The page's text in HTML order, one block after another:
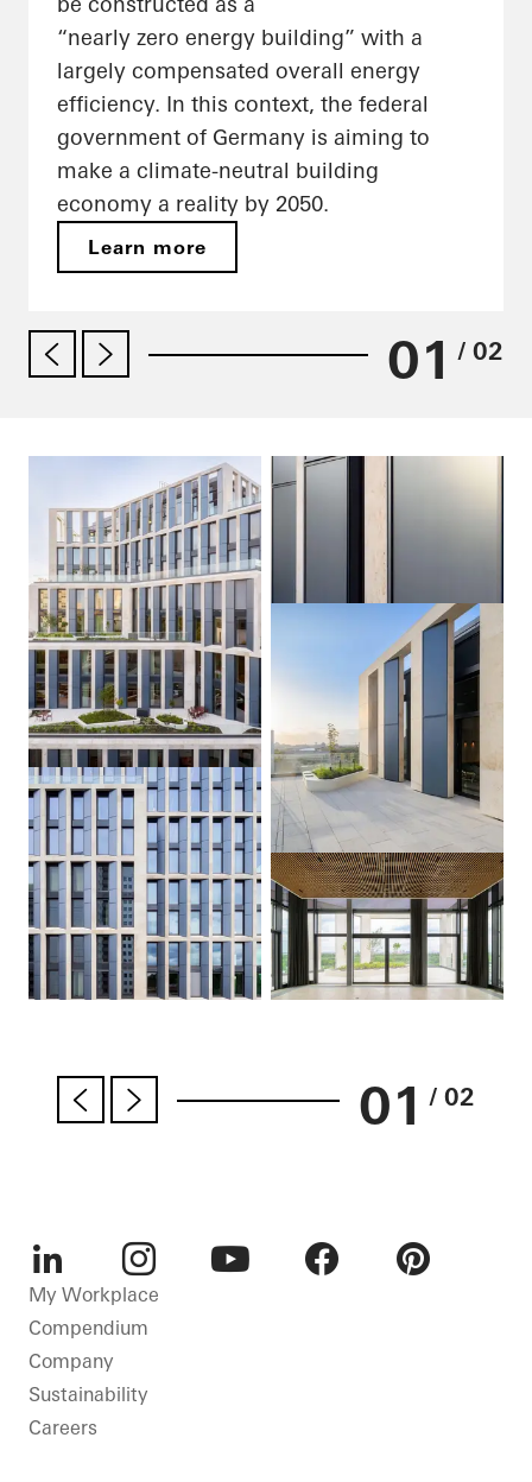
“nearly zero energy building” with a
largely compensated overall energy
efficiency. In this context, the federal
government of Germany is aiming to
make a climate-neutral building
economy a reality by 2050.
Learn more
01 / 02
01 / 02
LinkedInInstagram
My Workplace
Compendium
Company
Sustainability
Careers